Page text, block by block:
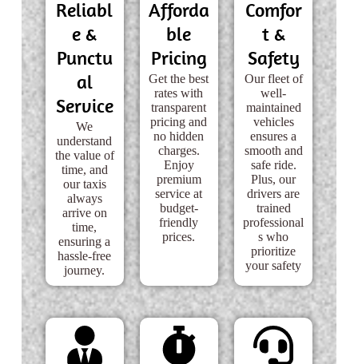
Reliabl
e &
Punctu
al
Service
We
understand
the value of
time, and
our taxis
always
arrive on
time,
ensuring a
hassle-free
journey.
Afforda
ble
Pricing
Get the best
rates with
transparent
pricing and
no hidden
charges.
Enjoy
premium
service at
budget-
friendly
prices.
Comfor
t &
Safety
Our fleet of
well-
maintained
vehicles
ensures a
smooth and
safe ride.
Plus, our
drivers are
trained
professional
s who
prioritize
your safety